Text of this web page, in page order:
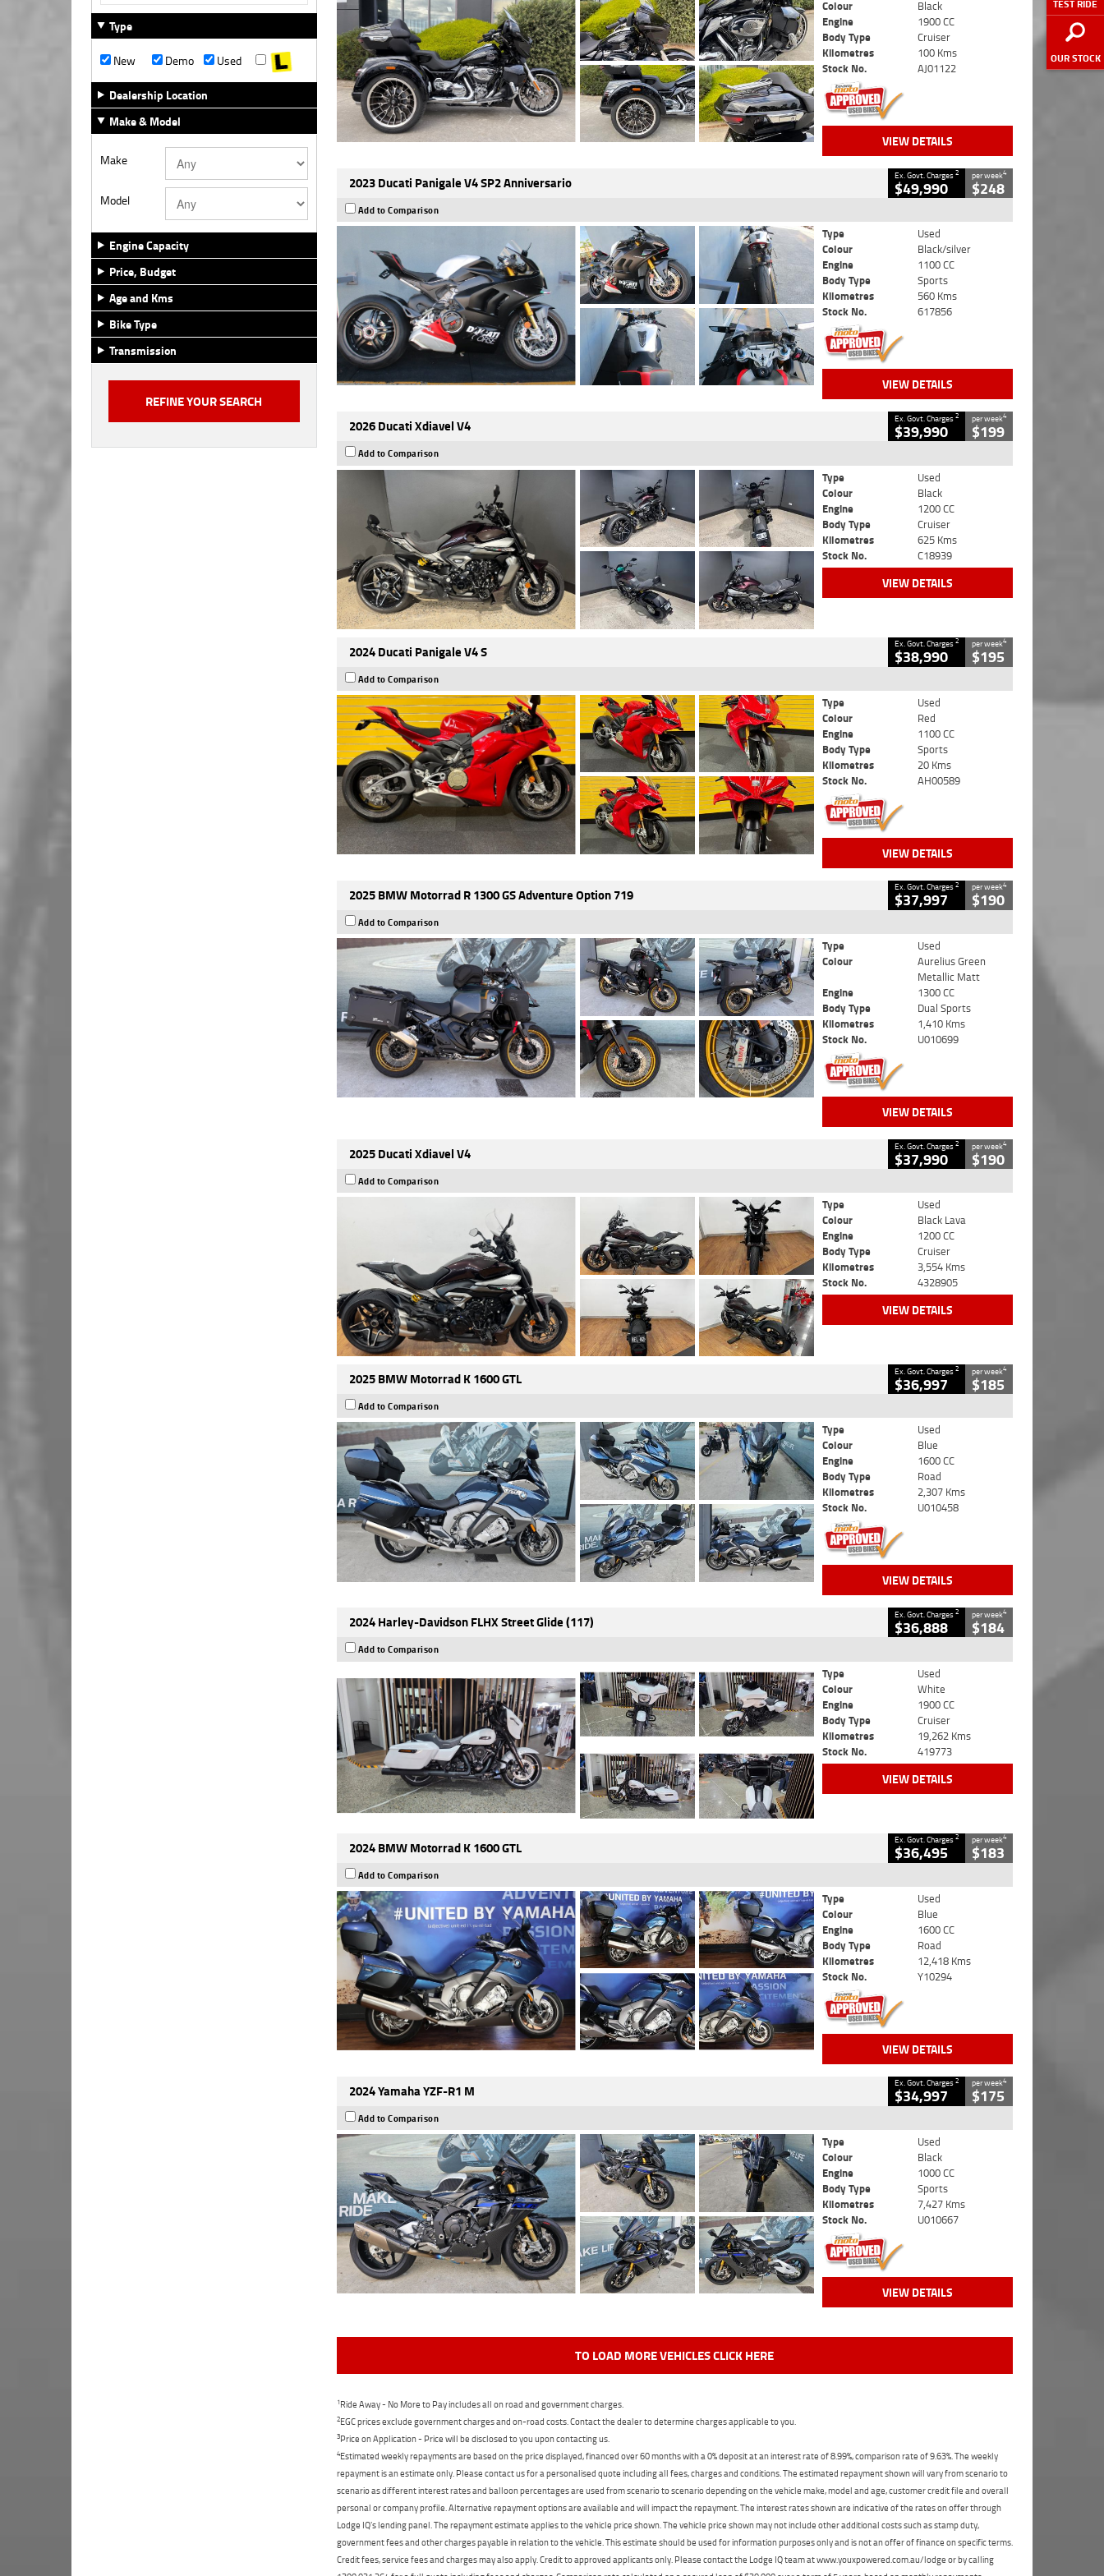
TEST RIDE
OUR STOCK
Type
New
Demo
Used
Dealership Location
Make & Model
Make
Model
Engine Capacity
Price, Budget
Age and Kms
Bike Type
Transmission
Colour
Black
Engine
1900 CC
Body Type
Cruiser
Kilometres
100 Kms
Stock No.
AJ01122
VIEW DETAILS
2023 Ducati Panigale V4 SP2 Anniversario Ex. Govt. Charges2
$49,990
per week4
$248
Add to Comparison
Type
Used
Colour
Black/silver
Engine
1100 CC
Body Type
Sports
Kilometres
560 Kms
Stock No.
617856
VIEW DETAILS
2026 Ducati Xdiavel V4 Ex. Govt. Charges2
$39,990
per week4
$199
Add to Comparison
Type
Used
Colour
Black
Engine
1200 CC
Body Type
Cruiser
Kilometres
625 Kms
Stock No.
C18939
VIEW DETAILS
2024 Ducati Panigale V4 S Ex. Govt. Charges2
$38,990
per week4
$195
Add to Comparison
Type
Used
Colour
Red
Engine
1100 CC
Body Type
Sports
Kilometres
20 Kms
Stock No.
AH00589
VIEW DETAILS
2025 BMW Motorrad R 1300 GS Adventure Option 719 Ex. Govt. Charges2
$37,997
per week4
$190
Add to Comparison
Type
Used
Colour
Aurelius Green
Metallic Matt
Engine
1300 CC
Body Type
Dual Sports
Kilometres
1,410 Kms
Stock No.
U010699
VIEW DETAILS
2025 Ducati Xdiavel V4 Ex. Govt. Charges2
$37,990
per week4
$190
Add to Comparison
Type
Used
Colour
Black Lava
Engine
1200 CC
Body Type
Cruiser
Kilometres
3,554 Kms
Stock No.
4328905
VIEW DETAILS
2025 BMW Motorrad K 1600 GTL Ex. Govt. Charges2
$36,997
per week4
$185
Add to Comparison
Type
Used
Colour
Blue
Engine
1600 CC
Body Type
Road
Kilometres
2,307 Kms
Stock No.
U010458
VIEW DETAILS
2024 Harley-Davidson FLHX Street Glide (117) Ex. Govt. Charges2
$36,888
per week4
$184
Add to Comparison
Type
Used
Colour
White
Engine
1900 CC
Body Type
Cruiser
Kilometres
19,262 Kms
Stock No.
419773
VIEW DETAILS
2024 BMW Motorrad K 1600 GTL Ex. Govt. Charges2
$36,495
per week4
$183
Add to Comparison
Type
Used
Colour
Blue
Engine
1600 CC
Body Type
Road
Kilometres
12,418 Kms
Stock No.
Y10294
VIEW DETAILS
2024 Yamaha YZF-R1 M Ex. Govt. Charges2
$34,997
per week4
$175
Add to Comparison
Type
Used
Colour
Black
Engine
1000 CC
Body Type
Sports
Kilometres
7,427 Kms
Stock No.
U010667
VIEW DETAILS
TO LOAD MORE VEHICLES CLICK HERE
1Ride Away - No More to Pay includes all on road and government charges.
2EGC prices exclude government charges and on-road costs. Contact the dealer to determine charges applicable to you.
3Price on Application - Price will be disclosed to you upon contacting us.
4Estimated weekly repayments are based on the price displayed, financed over 60 months with a 0% deposit at an interest rate of 8.99%, comparison rate of 9.63%. The weekly
repayment is an estimate only. Please contact us for a personalised quote including all fees, charges and conditions. The estimated repayment shown will vary from scenario to
scenario as different interest rates and balloon percentages are used from scenario to scenario depending on the vehicle make, model and age, customer credit file and overall
personal or company profile. Alternative repayment options are available and will impact the repayment. The interest rates shown are indicative of the rates on offer through
Lodge IQ's lending panel. The repayment estimate applies to the vehicle price shown. The vehicle price shown may not include other additional costs such as stamp duty,
government fees and other charges payable in relation to the vehicle. This estimate should be used for information purposes only and is not an offer of finance on specific terms.
Credit fees, service fees and charges may also apply. Credit to approved applicants only. Please contact the Lodge IQ team at www.youxpowered.com.au/lodge or by calling